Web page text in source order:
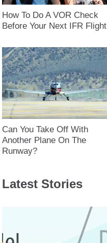
How To Do A VOR Check
Before Your Next IFR Flight
Can You Take Off With
Another Plane On The
Runway?
Latest Stories